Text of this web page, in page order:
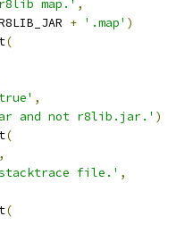
map.' ,
+ '.map' )
(
,
and not r8lib.jar.' )
(
,
file.' ,
(